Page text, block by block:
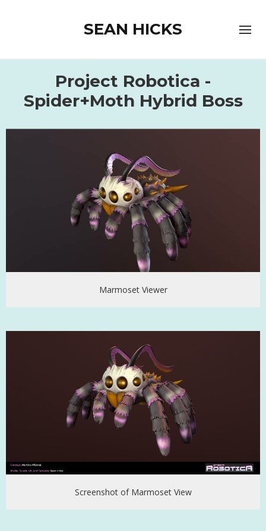
SEAN HICKS
Project Robotica -
Spider+Moth Hybrid Boss
Marmoset Viewer
Screenshot of Marmoset View